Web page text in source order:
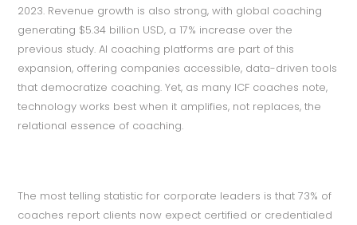
2023. Revenue growth is also strong, with global coaching
generating $5.34 billion USD, a 17% increase over the
previous study. AI coaching platforms are part of this
expansion, offering companies accessible, data-driven tools
that democratize coaching. Yet, as many ICF coaches note,
technology works best when it amplifies, not replaces, the
relational essence of coaching.
The most telling statistic for corporate leaders is that 73% of
coaches report clients now expect certified or credentialed